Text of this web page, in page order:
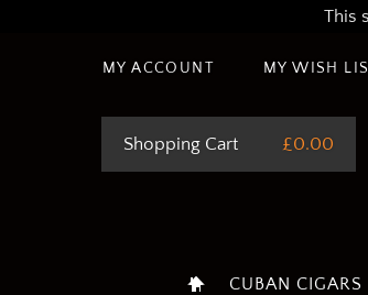
This
MY ACCOUNT MY WISH
Shopping Cart £0.00
CUBAN CIGARS